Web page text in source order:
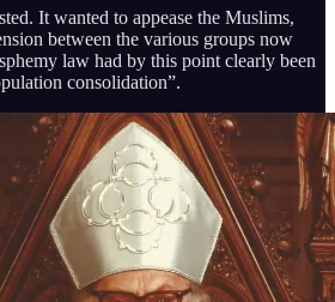
It wanted to appease the Muslims,
between the various groups now
law had by this point clearly been
consolidation”.